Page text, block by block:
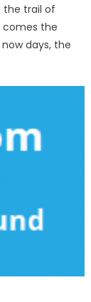
the trail of
comes the
days, the